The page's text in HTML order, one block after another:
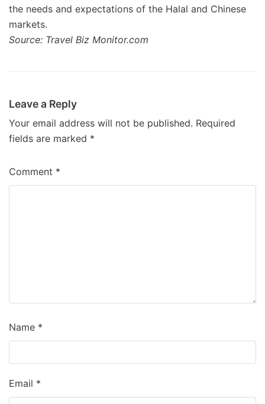
the needs and expectations of the Halal and Chinese
markets.
Source: Travel Biz Monitor.com
Leave a Reply
Your email address will not be published. Required
fields are marked *
Comment *
Name *
Email *